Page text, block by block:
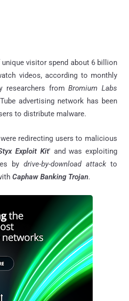
visitor spend about 6 billion
videos, according to monthly
researchers fromBromium Labs
advertising network has been
to distribute malware.
redirecting users to malicious
Exploit Kit' and was exploiting
by drive-by-download attackto
Caphaw Banking Trojan.